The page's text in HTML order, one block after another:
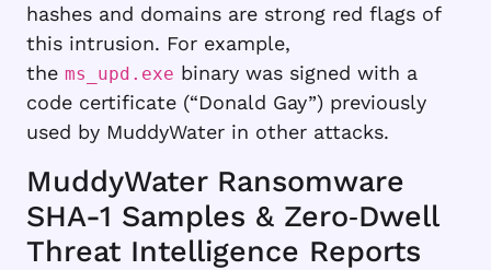
hashes and domains are strong red flags of
this intrusion. For example,
the ms_upd.exe binary was signed with a
code certificate (“Donald Gay”) previously
used by MuddyWater in other attacks.
MuddyWater Ransomware
SHA-1 Samples & Zero‑Dwell
Threat Intelligence Reports